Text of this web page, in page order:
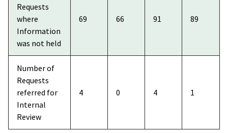
Requests
where
Information
was not held
69 66 91 89
Number of
Requests
referred for
Internal
Review
4 0 4 1